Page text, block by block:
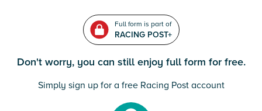
Full form is part of
RACING POST+
Don't worry, you can still enjoy full form for free.
Simply sign up for a free Racing Post account